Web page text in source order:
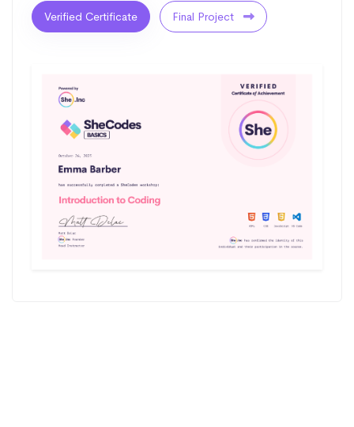
Verified Certificate Final Project